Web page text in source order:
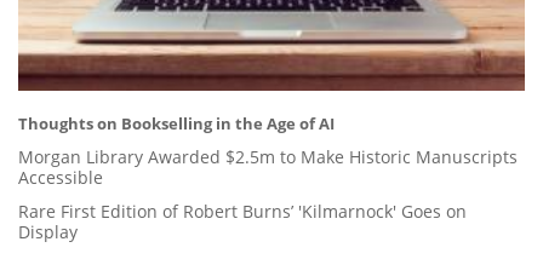
Thoughts on Bookselling in the Age of AI
Morgan Library Awarded $2.5m to Make Historic Manuscripts
Accessible
Rare First Edition of Robert Burns’ 'Kilmarnock' Goes on
Display